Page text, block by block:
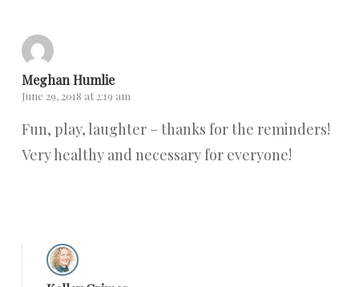
Meghan Humlie
June 29, 2018 at 2:19 am
Fun, play, laughter – thanks for the reminders!
Very healthy and necessary for everyone!